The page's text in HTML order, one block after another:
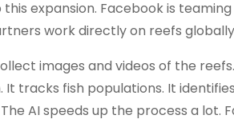
expansion. Facebook is
work directly on reefs
images and videos of the
tracks fish populations. It
AI speeds up the process a lot.